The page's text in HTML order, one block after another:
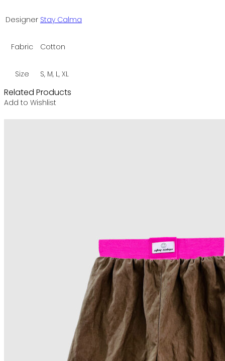
Designer Stay Calma
Fabric Cotton
Size S, M, L, XL
Related Products
Add to Wishlist